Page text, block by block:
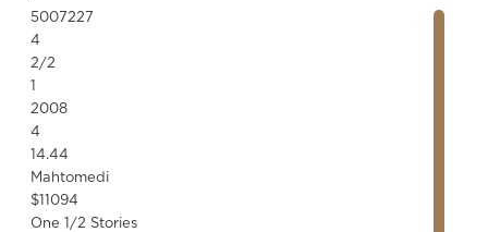
5007227
4
2/2
1
2008
4
14.44
Mahtomedi
$11094
One 1/2 Stories